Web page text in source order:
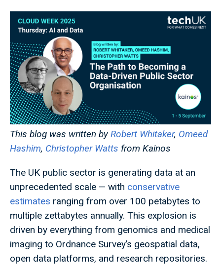
This blog was written byRobert Whitaker, Omeed
Hashim, Christopher Watts from Kainos
The UK public sector is generating data at an
unprecedented scale — with conservative
estimates ranging from over 100 petabytes to
multiple zettabytes annually. This explosion is
driven by everything from genomics and medical
imaging to Ordnance Survey’s geospatial data,
open data platforms, and research repositories.